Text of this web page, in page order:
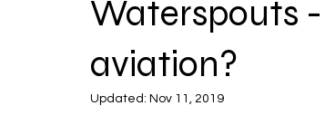
Waterspouts
aviation?
Updated: Nov 11, 2019